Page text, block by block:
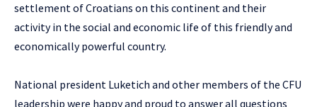
settlement of Croatians on this continent and their
activity in the social and economic life of this friendly and
economically powerful country.
National president Luketich and other members of the CFU
leadership were happy and proud to answer all questions